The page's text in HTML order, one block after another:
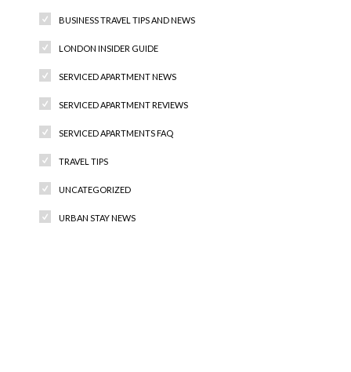
BUSINESS TRAVEL TIPS AND NEWS
LONDON INSIDER GUIDE
SERVICED APARTMENT NEWS
SERVICED APARTMENT REVIEWS
SERVICED APARTMENTS FAQ
TRAVEL TIPS
UNCATEGORIZED
URBAN STAY NEWS